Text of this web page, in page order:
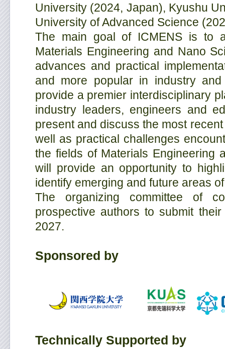
University (2024, Japan), Kyushu
University of Advanced Science
The main goal of ICMENS is to
Materials Engineering and Nano
advances and practical
and more popular in industry
provide a premier interdisciplinary
industry leaders, engineers and
present and discuss the most
well as practical challenges
the fields of Materials Engineering
will provide an opportunity to
identify emerging and future areas
The organizing committee of
prospective authors to submit
2027.
Sponsored by
Technically Supported by